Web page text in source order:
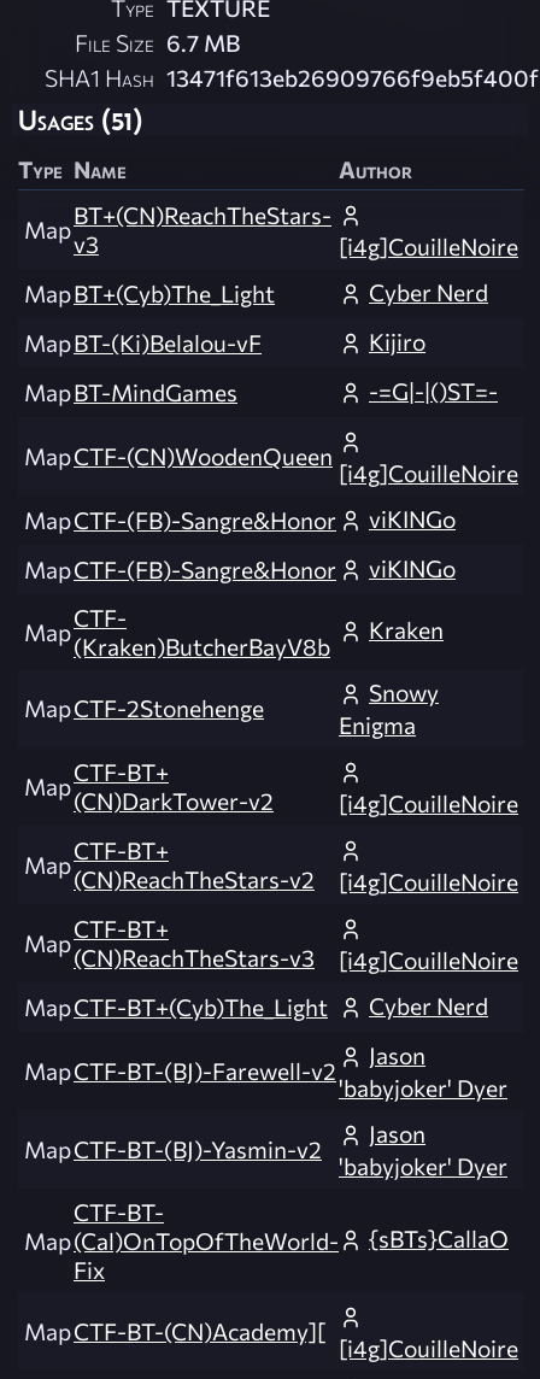
Type TEXTURE
File Size 6.7 MB
SHA1 Hash
Usages (51)
Type Name Author
MapBT+(CN)ReachTheStars-
v3
[i4g]CouilleNoire
MapBT+(Cyb)The_Light
Cyber Nerd
MapBT-(Ki)Belalou-vF
Kijiro
MapBT-MindGames -=G|-|()ST=-
MapCTF-(CN)WoodenQueen
[i4g]CouilleNoire
MapCTF-(FB)-Sangre&Honor
viKINGo
MapCTF-(FB)-Sangre&Honor viKINGo
MapCTF-
(Kraken)ButcherBayV8b
Kraken
MapCTF-2Stonehenge
Snowy
Enigma
MapCTF-BT+
(CN)DarkTower-v2
[i4g]CouilleNoire
MapCTF-BT+
(CN)ReachTheStars-v2
[i4g]CouilleNoire
MapCTF-BT+
(CN)ReachTheStars-v3
[i4g]CouilleNoire
MapCTF-BT+(Cyb)The_Light Cyber Nerd
MapCTF-BT-(BJ)-Farewell-v2
Jason
'babyjoker' Dyer
MapCTF-BT-(BJ)-Yasmin-v2
Jason
'babyjoker' Dyer
Map
CTF-BT-
(Cal)OnTopOfTheWorld-
Fix
{sBTs}CallaO
MapCTF-BT-(CN)Academy][
[i4g]CouilleNoire